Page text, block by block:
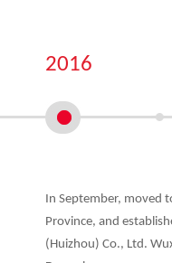
2016
In September, moved
Province, and
(Huizhou) Co., Ltd.